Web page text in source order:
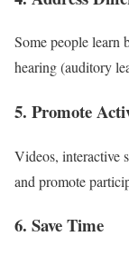
Some people learn
hearing (auditory
5. Promote
Videos, interactive
and promote
6. Save Time